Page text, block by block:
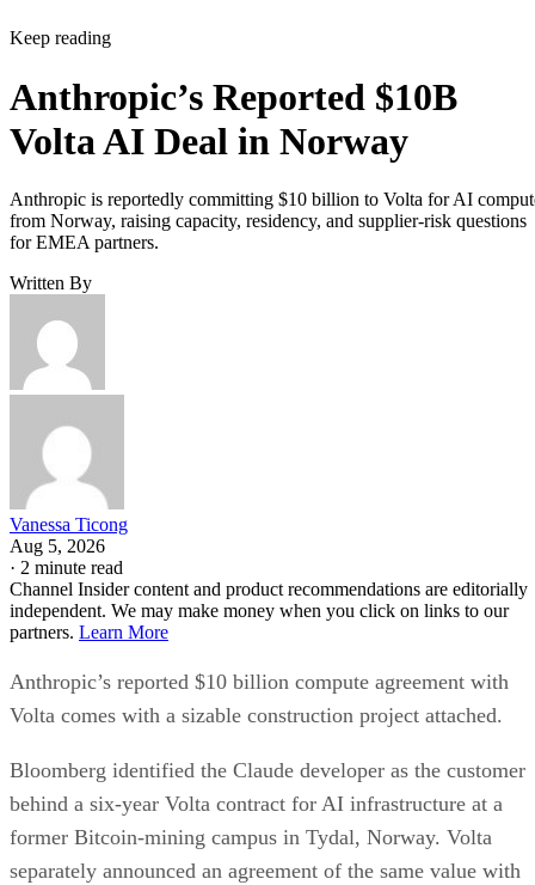
Keep reading
Anthropic’s Reported $10B
Volta AI Deal in Norway
Anthropic is reportedly committing $10 billion to Volta for AI
from Norway, raising capacity, residency, and supplier-risk questions
for EMEA partners.
Written By
Vanessa Ticong
Aug 5, 2026
· 2 minute read
Channel Insider content and product recommendations are editorially
independent. We may make money when you click on links to our
partners. Learn More
Anthropic’s reported $10 billion compute agreement with
Volta comes with a sizable construction project attached.
Bloomberg identified the Claude developer as the customer
behind a six-year Volta contract for AI infrastructure at a
former Bitcoin-mining campus in Tydal, Norway. Volta
separately announced an agreement of the same value with